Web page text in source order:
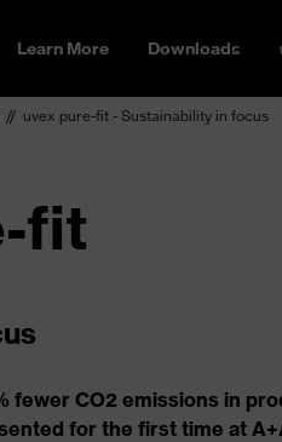
Learn More Downloads
uvex pure-fit - Sustainability in focus
fit
fewer CO2 emissions in
for the first time at